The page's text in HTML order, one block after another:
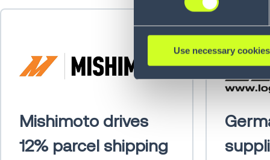
Use necessary
Mishimoto drives
12% parcel shipping